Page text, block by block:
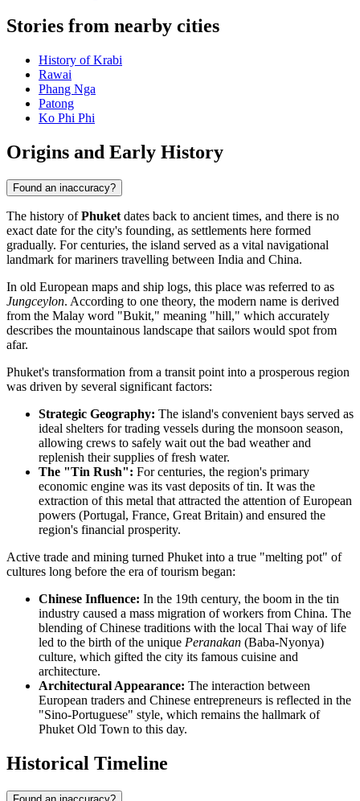
Stories from nearby cities
History of Krabi
Rawai
Phang Nga
Patong
Ko Phi Phi
Origins and Early History
Found an inaccuracy?
The history ofPhuket dates back to ancient times, and there is no
exact date for the city's founding, as settlements here formed
gradually. For centuries, the island served as a vital navigational
landmark for mariners travelling between India and China.
In old European maps and ship logs, this place was referred to as
Jungceylon. According to one theory, the modern name is derived
from the Malay word "Bukit," meaning "hill," which accurately
describes the mountainous landscape that sailors would spot from
afar.
Phuket's transformation from a transit point into a prosperous region
was driven by several significant factors:
Strategic Geography: The island's convenient bays served as
ideal shelters for trading vessels during the monsoon season,
allowing crews to safely wait out the bad weather and
replenish their supplies of fresh water.
The "Tin Rush": For centuries, the region's primary
economic engine was its vast deposits of tin. It was the
extraction of this metal that attracted the attention of European
powers (Portugal, France, Great Britain) and ensured the
region's financial prosperity.
Active trade and mining turned Phuket into a true "melting pot" of
cultures long before the era of tourism began:
Chinese Influence: In the 19th century, the boom in the tin
industry caused a mass migration of workers from China. The
blending of Chinese traditions with the local Thai way of life
led to the birth of the unique Peranakan (Baba-Nyonya)
culture, which gifted the city its famous cuisine and
architecture.
Architectural Appearance: The interaction between
European traders and Chinese entrepreneurs is reflected in the
"Sino-Portuguese" style, which remains the hallmark of
Phuket Old Town to this day.
Historical Timeline